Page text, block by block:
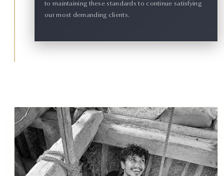
to maintaining these standards to continue satisfying
our most demanding clients.